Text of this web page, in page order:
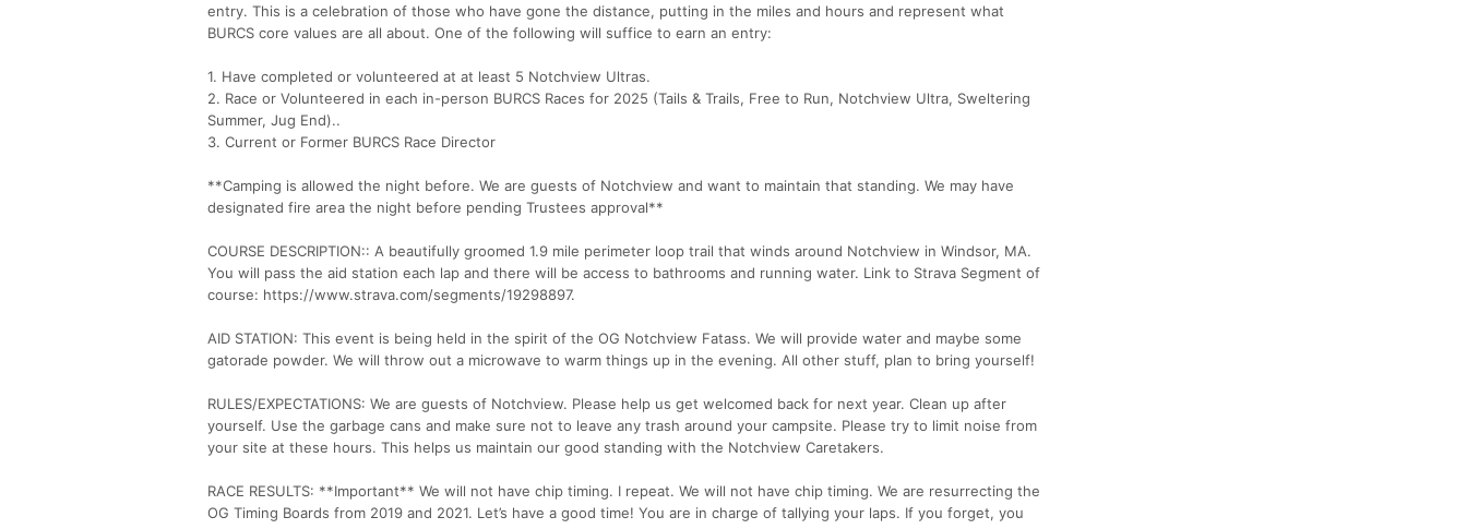
entry. This is a celebration of those who have gone the distance, putting in the miles and hours and represent what
BURCS core values are all about. One of the following will suffice to earn an entry:
1. Have completed or volunteered at at least 5 Notchview Ultras.
2. Race or Volunteered in each in-person BURCS Races for 2025 (Tails & Trails, Free to Run, Notchview Ultra, Sweltering
Summer, Jug End)..
3. Current or Former BURCS Race Director
**Camping is allowed the night before. We are guests of Notchview and want to maintain that standing. We may have
designated fire area the night before pending Trustees approval**
COURSE DESCRIPTION:: A beautifully groomed 1.9 mile perimeter loop trail that winds around Notchview in Windsor, MA.
You will pass the aid station each lap and there will be access to bathrooms and running water. Link to Strava Segment of
course: https://www.strava.com/segments/19298897.
AID STATION: This event is being held in the spirit of the OG Notchview Fatass. We will provide water and maybe some
gatorade powder. We will throw out a microwave to warm things up in the evening. All other stuff, plan to bring yourself!
RULES/EXPECTATIONS: We are guests of Notchview. Please help us get welcomed back for next year. Clean up after
yourself. Use the garbage cans and make sure not to leave any trash around your campsite. Please try to limit noise from
your site at these hours. This helps us maintain our good standing with the Notchview Caretakers.
RACE RESULTS: **Important** We will not have chip timing. I repeat. We will not have chip timing. We are resurrecting the
OG Timing Boards from 2019 and 2021. Let’s have a good time! You are in charge of tallying your laps. If you forget, you